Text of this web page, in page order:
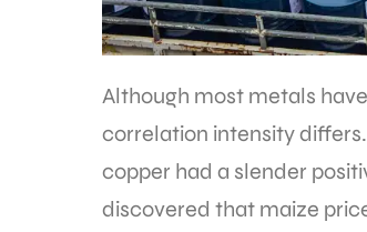
Although most metals
correlation intensity
copper had a slender
discovered that maize